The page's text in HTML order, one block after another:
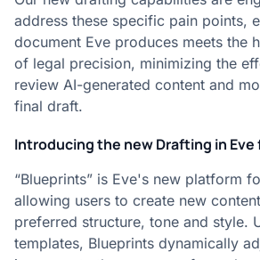
address these specific pain points,
document Eve produces meets the
of legal precision, minimizing the
review AI-generated content and
final draft.
Introducing the new Drafting in
“Blueprints” is Eve's new platform
allowing users to create new
preferred structure, tone and style.
templates, Blueprints dynamically